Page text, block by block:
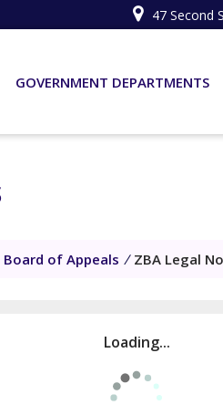
47 Second
GOVERNMENT DEPARTMENTS
of Appeals / ZBA Legal
Loading...